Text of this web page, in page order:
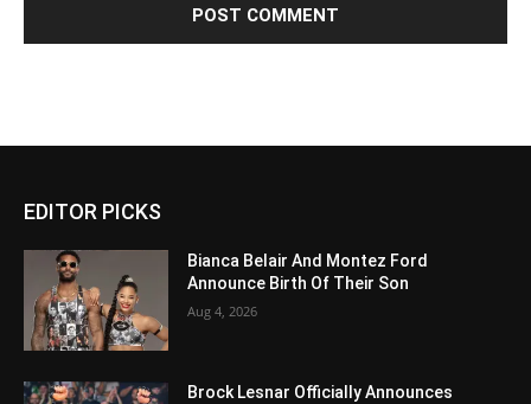
EDITOR PICKS
Bianca Belair And Montez Ford
Announce Birth Of Their Son
Aug 4, 2026
Brock Lesnar Officially Announces